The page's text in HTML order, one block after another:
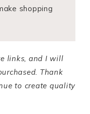
shopping
links, and I will
Thank
to create quality